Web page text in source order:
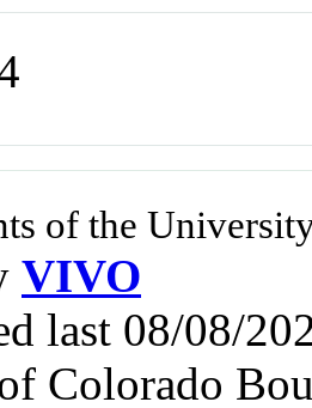
of the
VIVO
last 08/08/
Colorado